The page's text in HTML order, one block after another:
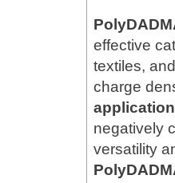
effective
textiles,
charge
negatively
versatility